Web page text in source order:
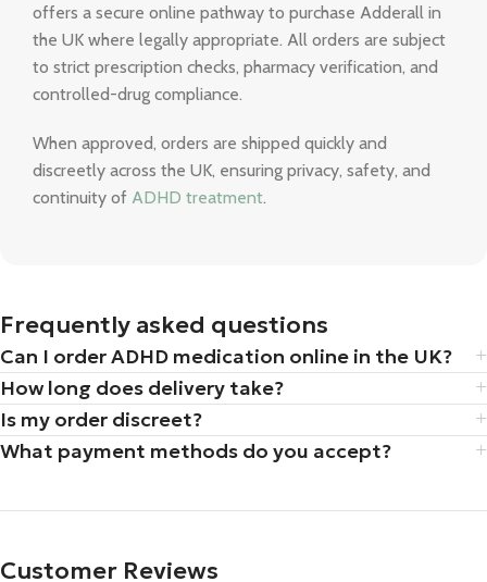
offers a secure online pathway to purchase Adderall in
the UK where legally appropriate. All orders are subject
to strict prescription checks, pharmacy verification, and
controlled-drug compliance.
When approved, orders are shipped quickly and
discreetly across the UK, ensuring privacy, safety, and
continuity of ADHD treatment.
Frequently asked questions
Can I order ADHD medication online in the UK?
How long does delivery take?
Is my order discreet?
What payment methods do you accept?
Customer Reviews